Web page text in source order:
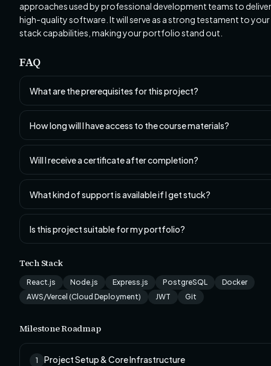
approaches used by professional development teams to deliver
high-quality software. It will serve as a strong testament to
stack capabilities, making your portfolio stand out.
FAQ
What are the prerequisites for this project?
How long will I have access to the course materials?
Will I receive a certificate after completion?
What kind of support is available if I get stuck?
Is this project suitable for my portfolio?
Tech Stack
React.js Node.js Express.js PostgreSQL
Docker
AWS/Vercel (Cloud Deployment)
JWT Git
Milestone Roadmap
1 Project Setup & Core Infrastructure